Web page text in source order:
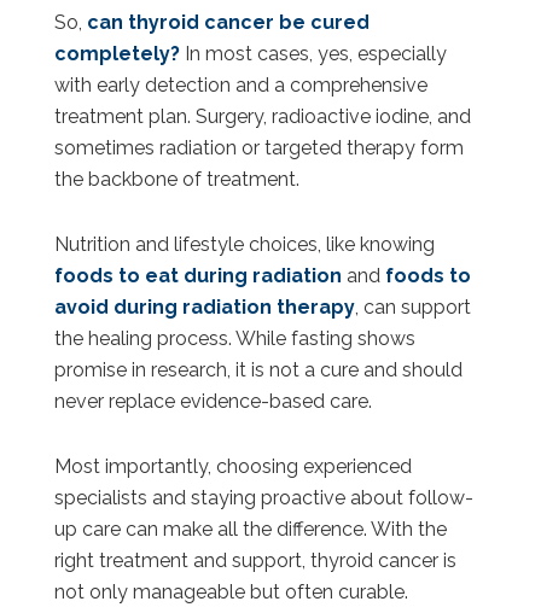
So, can thyroid cancer be cured
completely?In most cases, yes, especially
with early detection and a comprehensive
treatment plan. Surgery, radioactive iodine, and
sometimes radiation or targeted therapy form
the backbone of treatment.
Nutrition and lifestyle choices, like knowing
foods to eat during radiation and foods to
avoid during radiation therapy, can support
the healing process. While fasting shows
promise in research, it is not a cure and should
never replace evidence-based care.
Most importantly, choosing experienced
specialists and staying proactive about follow-
up care can make all the difference. With the
right treatment and support, thyroid cancer is
not only manageable but often curable.